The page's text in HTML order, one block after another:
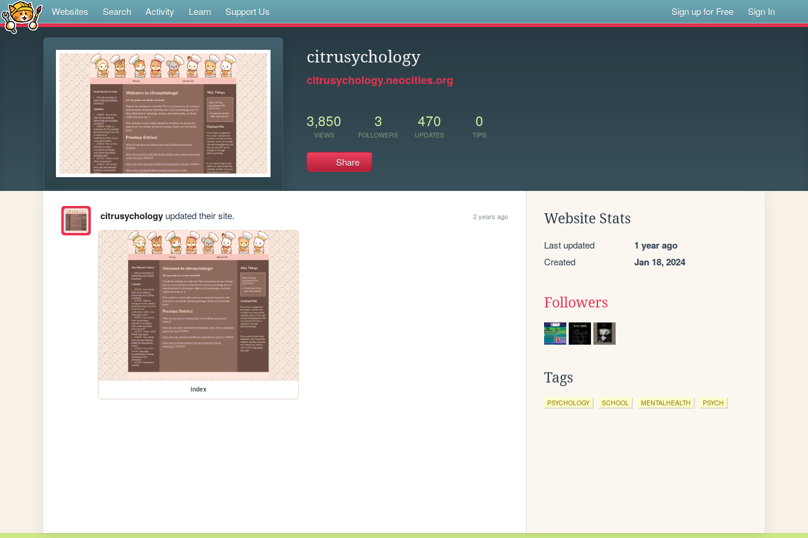
Websites Search Activity Learn Support Us Sign up for Free Sign In
citrusychology
citrusychology.neocities.org
3,850
VIEWS
3
FOLLOWERS
470
UPDATES
0
TIPS
Share
citrusychologyupdated their site. 2 years ago
index
Website Stats
Last updated 1 year ago
Created Jan 18, 2024
Followers
Tags
PSYCHOLOGY SCHOOL MENTALHEALTH PSYCH